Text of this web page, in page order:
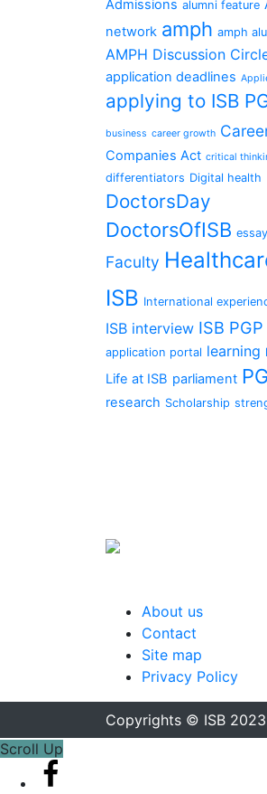
Admissions alumni feature
network amph amph
AMPH Discussion
application deadlines
applying to ISB
business career growth
Companies Act critical
differentiators Digital health
DoctorsDay
DoctorsOfISB
Faculty
ISB International
ISB interview ISB PGP
application portal learning
Life at ISB parliament
research Scholarship
About us
Contact
Site map
Privacy Policy
Copyrights © ISB
Scroll Up